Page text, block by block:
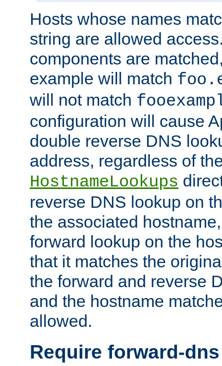
Hosts whose names
string are allowed
components are
example will match
will not match
configuration will cause
double reverse DNS
address, regardless of
HostnameLookups
reverse DNS lookup on
the associated
forward lookup on the
that it matches the
the forward and reverse
and the hostname
allowed.
Require forward-dns